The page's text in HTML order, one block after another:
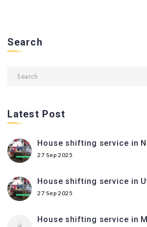
Search
Latest Post
House shifting service in
27 Sep 2025
House shifting service in
27 Sep 2025
House shifting service in